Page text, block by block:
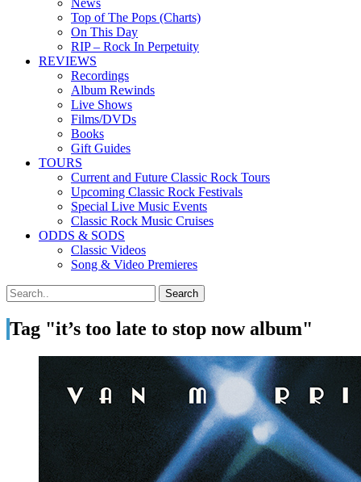
News
Top of The Pops (Charts)
On This Day
RIP – Rock In Perpetuity
REVIEWS
Recordings
Album Rewinds
Live Shows
Films/DVDs
Books
Gift Guides
TOURS
Current and Future Classic Rock Tours
Upcoming Classic Rock Festivals
Special Live Music Events
Classic Rock Music Cruises
ODDS & SODS
Classic Videos
Song & Video Premieres
Tag "it’s too late to stop now album"